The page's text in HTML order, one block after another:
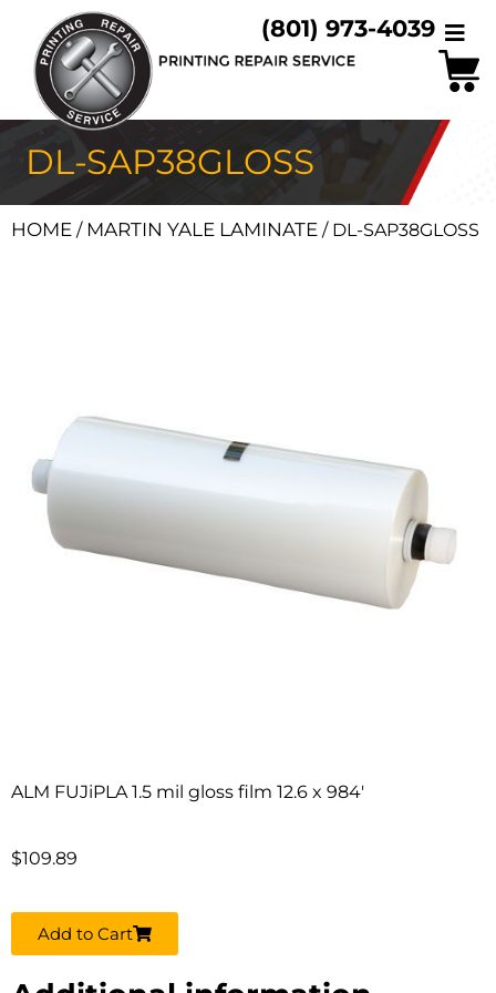
(801) 973-4039
DL-SAP38GLOSS
HOME / MARTIN YALE LAMINATE / DL-SAP38GLOSS
ALM FUJiPLA 1.5 mil gloss film 12.6 x 984′
$109.89
Add to Cart